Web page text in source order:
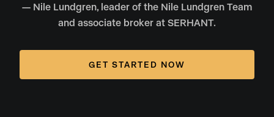
— Nile Lundgren, leader of the Nile Lundgren Team
and associate broker at SERHANT.
GET STARTED NOW